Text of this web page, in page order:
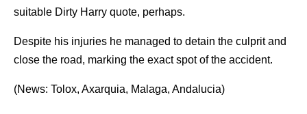
suitable Dirty Harry quote, perhaps.
Despite his injuries he managed to detain the culprit and
close the road, marking the exact spot of the accident.
(News: Tolox, Axarquia, Malaga, Andalucia)